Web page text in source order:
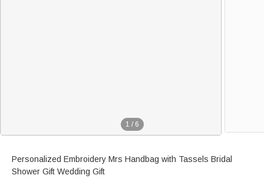
1 / 6
Personalized Embroidery Mrs Handbag with Tassels Bridal
Shower Gift Wedding Gift